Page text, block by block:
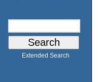
Extended Search